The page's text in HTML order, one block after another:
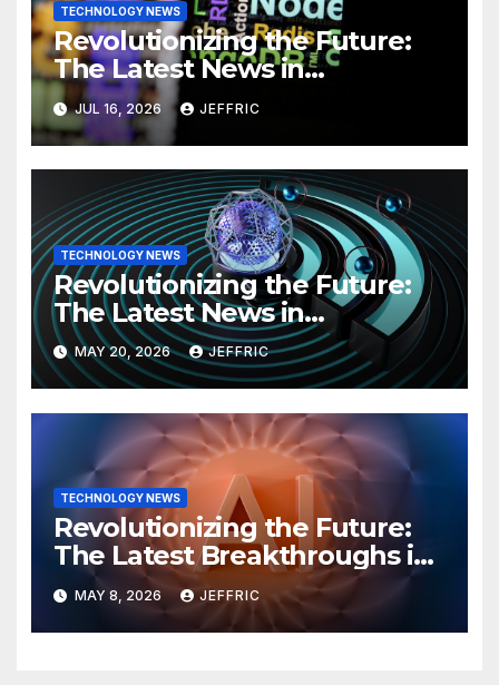
TECHNOLOGY NEWS
Revolutionizing the Future:
The Latest News in
Technology
JUL 16, 2026 JEFFRIC
TECHNOLOGY NEWS
Revolutionizing the Future:
The Latest News in
Technology
MAY 20, 2026 JEFFRIC
TECHNOLOGY NEWS
Revolutionizing the Future:
The Latest Breakthroughs in
Technology News
MAY 8, 2026 JEFFRIC